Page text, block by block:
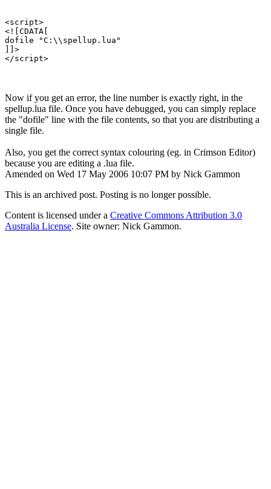
<script>
<![CDATA[
dofile "C:\\spellup.lua"
]]>
Now if you get an error, the line number is exactly right, in the
spellup.lua file. Once you have debugged, you can simply replace
the "dofile" line with the file contents, so that you are distributing a
single file.
Also, you get the correct syntax colouring (eg. in Crimson Editor)
because you are editing a .lua file.
Amended on Wed 17 May 2006 10:07 PM by Nick Gammon
This is an archived post. Posting is no longer possible.
Content is licensed under a Creative Commons Attribution 3.0
Australia License. Site owner: Nick Gammon.